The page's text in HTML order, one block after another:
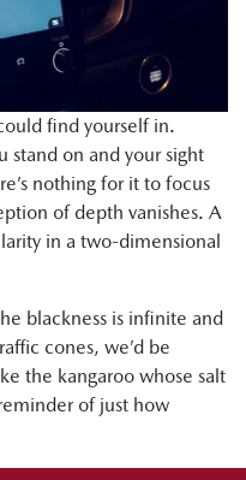
find yourself in.
stand on and your sight
nothing for it to focus
of depth vanishes. A
in a two-dimensional
blackness is infinite and
cones, we’d be
the kangaroo whose salt
of just how